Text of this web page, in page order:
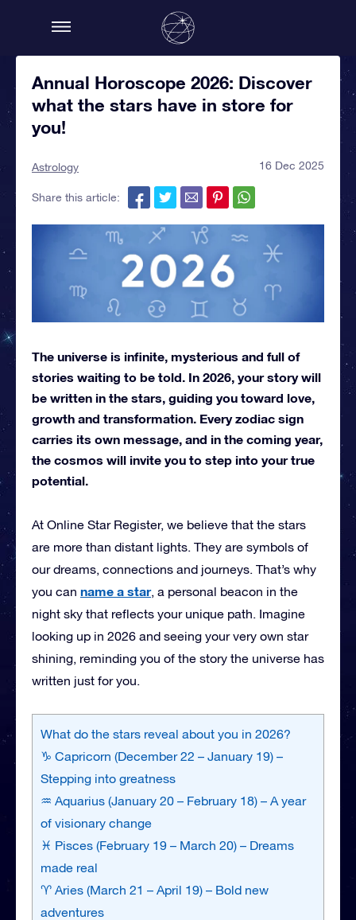
Annual Horoscope 2026: Discover
what the stars have in store for
you!
Astrology 16 Dec 2025
Share this article:
The universe is infinite, mysterious and full of
stories waiting to be told. In 2026, your story will
be written in the stars, guiding you toward love,
growth and transformation. Every zodiac sign
carries its own message, and in the coming year,
the cosmos will invite you to step into your true
potential.
At Online Star Register, we believe that the stars
are more than distant lights. They are symbols of
our dreams, connections and journeys. That’s why
you can name a star, a personal beacon in the
night sky that reflects your unique path. Imagine
looking up in 2026 and seeing your very own star
shining, reminding you of the story the universe has
written just for you.
What do the stars reveal about you in 2026?
♑ Capricorn (December 22 – January 19) –
Stepping into greatness
♒ Aquarius (January 20 – February 18) – A year
of visionary change
♓ Pisces (February 19 – March 20) – Dreams
made real
♈ Aries (March 21 – April 19) – Bold new
adventures